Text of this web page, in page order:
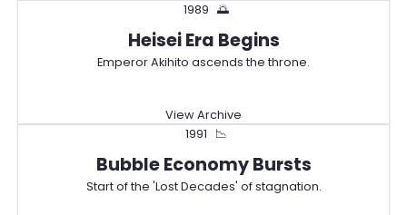
1989
🌅
Heisei Era Begins
Emperor Akihito ascends the throne.
View Archive
1991
📉
Bubble Economy Bursts
Start of the 'Lost Decades' of stagnation.